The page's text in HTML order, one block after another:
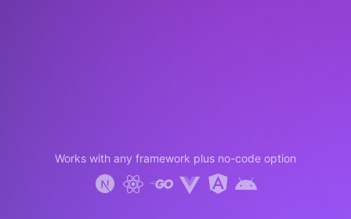
Works with any framework plus no-code option